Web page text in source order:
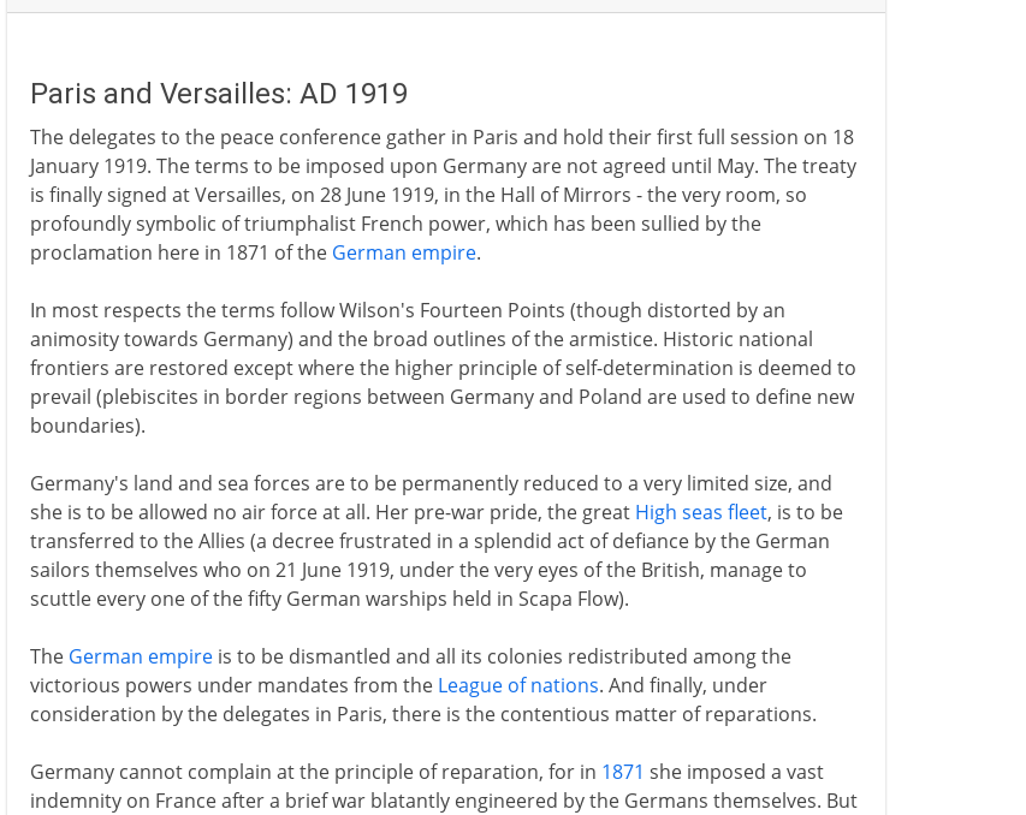
Paris and Versailles: AD 1919
The delegates to the peace conference gather in Paris and hold their first full session on 18
January 1919. The terms to be imposed upon Germany are not agreed until May. The treaty
is finally signed at Versailles, on 28 June 1919, in the Hall of Mirrors - the very room, so
profoundly symbolic of triumphalist French power, which has been sullied by the
proclamation here in 1871 of the German empire.
In most respects the terms follow Wilson's Fourteen Points (though distorted by an
animosity towards Germany) and the broad outlines of the armistice. Historic national
frontiers are restored except where the higher principle of self-determination is deemed to
prevail (plebiscites in border regions between Germany and Poland are used to define new
boundaries).
Germany's land and sea forces are to be permanently reduced to a very limited size, and
she is to be allowed no air force at all. Her pre-war pride, the great High seas fleet, is to be
transferred to the Allies (a decree frustrated in a splendid act of defiance by the German
sailors themselves who on 21 June 1919, under the very eyes of the British, manage to
scuttle every one of the fifty German warships held in Scapa Flow).
The German empireis to be dismantled and all its colonies redistributed among the
victorious powers under mandates from the League of nations. And finally, under
consideration by the delegates in Paris, there is the contentious matter of reparations.
Germany cannot complain at the principle of reparation, for in 1871 she imposed a vast
indemnity on France after a brief war blatantly engineered by the Germans themselves. But